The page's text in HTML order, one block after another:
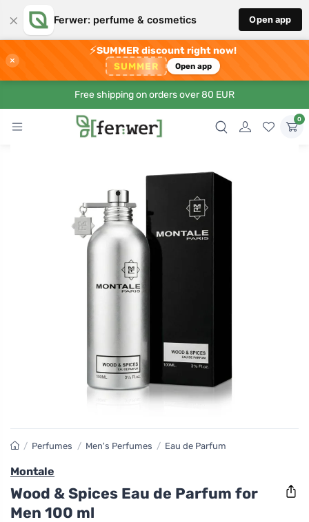
× Ferwer: perfume & cosmetics Open app
×
⚡SUMMER discount right now!
SUMMER Open app
Free shipping on orders over 80 EUR
0
/ Perfumes / Men's Perfumes / Eau de Parfum
Montale
Wood & Spices Eau de Parfum for
Men 100 ml